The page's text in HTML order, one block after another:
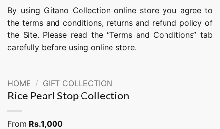
By using Gitano Collection online store you agree to
the terms and conditions, returns and refund policy of
the Site. Please read the “Terms and Conditions” tab
carefully before using online store.
HOME / GIFT COLLECTION
Rice Pearl Stop Collection
From Rs.1,000